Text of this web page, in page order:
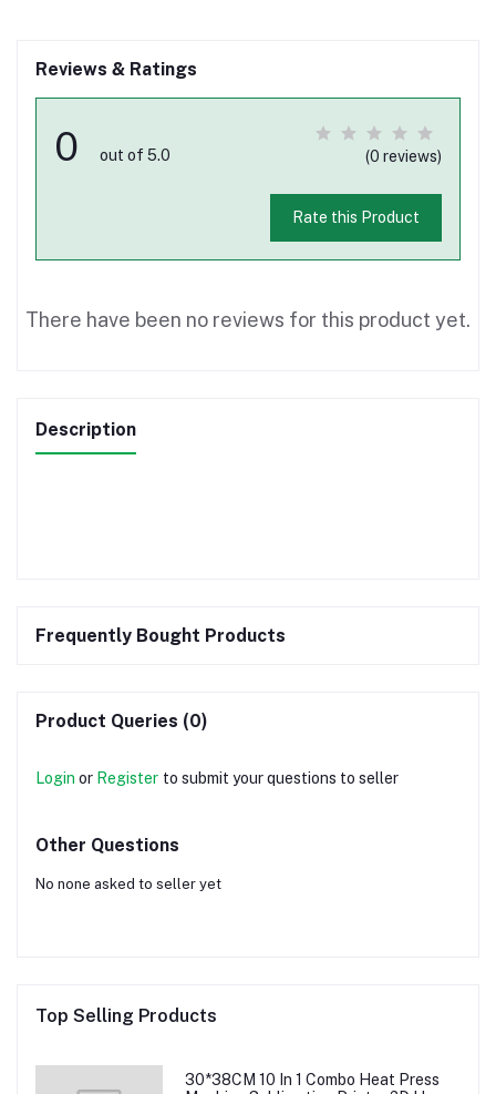
Reviews & Ratings
0 out of 5.0 (0 reviews)
Rate this Product
There have been no reviews for this product yet.
Description
Frequently Bought Products
Product Queries (0)
Login or Register to submit your questions to seller
Other Questions
No none asked to seller yet
Top Selling Products
30*38CM 10 In 1 Combo Heat Press